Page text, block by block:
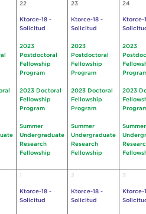
22
Ktorce-18 -
Solicitud
2023
Postdoctoral
Fellowship
Program
2023 Doctoral
Fellowship
Program
Summer
Undergraduate
Research
Fellowship
23
Ktorce-18 -
Solicitud
2023
Postdoctoral
Fellowship
Program
2023 Doctoral
Fellowship
Program
Summer
Undergraduate
Research
Fellowship
24
Ktorce-
2023
2023
Summer
Ktorce-18 -
Solicitud
2
Ktorce-18 -
Solicitud
3
Ktorce-